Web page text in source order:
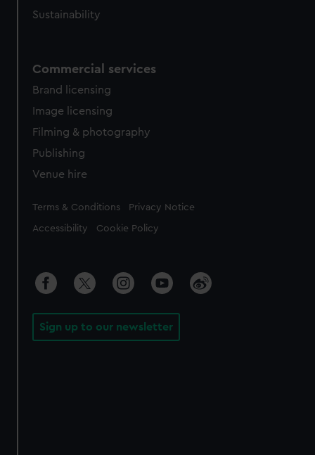
Sustainability
Commercial services
Brand licensing
Image licensing
Filming & photography
Publishing
Venue hire
Legal
Terms & Conditions Privacy Notice
Accessibility Cookie Policy
Sign up to our newsletter